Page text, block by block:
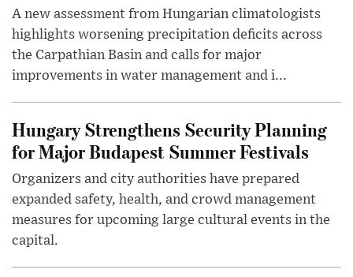
A new assessment from Hungarian climatologists
highlights worsening precipitation deficits across
the Carpathian Basin and calls for major
improvements in water management and i...
Hungary Strengthens Security Planning
for Major Budapest Summer Festivals
Organizers and city authorities have prepared
expanded safety, health, and crowd management
measures for upcoming large cultural events in the
capital.